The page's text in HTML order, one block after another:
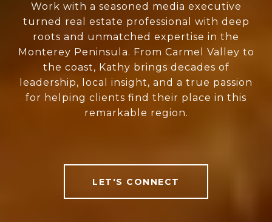
Work with a seasoned media executive
turned real estate professional with deep
roots and unmatched expertise in the
Monterey Peninsula. From Carmel Valley to
the coast, Kathy brings decades of
leadership, local insight, and a true passion
for helping clients find their place in this
remarkable region.
LET'S CONNECT